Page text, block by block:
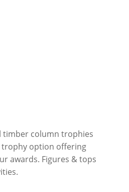
timber column trophies
trophy option offering
awards. Figures & tops